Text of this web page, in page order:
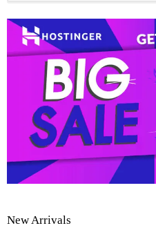
New Arrivals